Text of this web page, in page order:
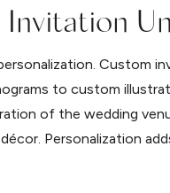
Invitation
Custom
to custom
of the wedding
Personalization